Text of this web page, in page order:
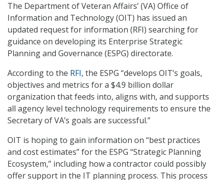
The Department of Veteran Affairs’ (VA) Office of
Information and Technology (OIT) has issued an
updated request for information (RFI) searching for
guidance on developing its Enterprise Strategic
Planning and Governance (ESPG) directorate.
According to the RFI, the ESPG “develops OIT’s goals,
objectives and metrics for a $4.9 billion dollar
organization that feeds into, aligns with, and supports
all agency level technology requirements to ensure the
Secretary of VA’s goals are successful.”
OIT is hoping to gain information on “best practices
and cost estimates” for the ESPG “Strategic Planning
Ecosystem,” including how a contractor could possibly
offer support in the IT planning process. This process